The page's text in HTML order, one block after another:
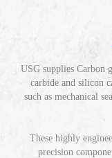
USG supplies Carbon
carbide and silicon
such as mechanical
These highly
precision